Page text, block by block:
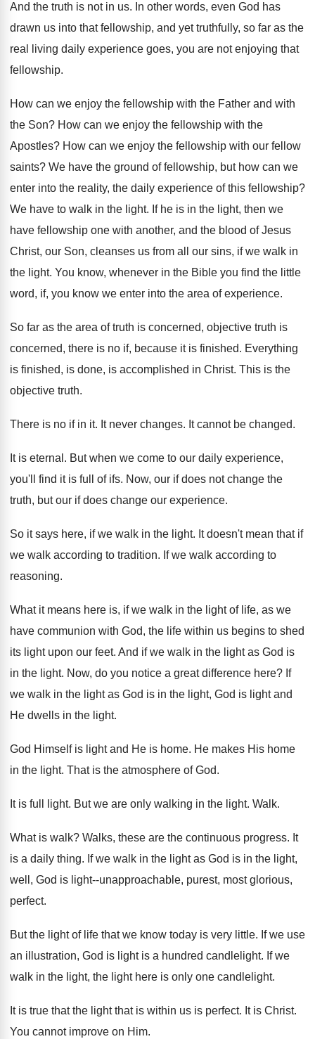
And the truth is not in us. In other words, even God has
drawn us into that fellowship, and yet truthfully, so far as the
real living daily experience goes, you are not enjoying that
fellowship.
How can we enjoy the fellowship with the Father and with
the Son? How can we enjoy the fellowship with the
Apostles? How can we enjoy the fellowship with our fellow
saints? We have the ground of fellowship, but how can we
enter into the reality, the daily experience of this fellowship?
We have to walk in the light. If he is in the light, then we
have fellowship one with another, and the blood of Jesus
Christ, our Son, cleanses us from all our sins, if we walk in
the light. You know, whenever in the Bible you find the little
word, if, you know we enter into the area of experience.
So far as the area of truth is concerned, objective truth is
concerned, there is no if, because it is finished. Everything
is finished, is done, is accomplished in Christ. This is the
objective truth.
There is no if in it. It never changes. It cannot be changed.
It is eternal . But when we come to our daily experience,
you'll find it is full of ifs. Now, our if does not change the
truth, but our if does change our experience.
So it says here, if we walk in the light. It doesn't mean that if
we walk according to tradition. If we walk according to
reasoning.
What it means here is, if we walk in the light of life, as we
have communion with God, the life within us begins to shed
its light upon our feet. And if we walk in the light as God is
in the light. Now, do you notice a great difference here? If
we walk in the light as God is in the light, God is light and
He dwells in the light.
God Himself is light and He is home. He makes His home
in the light. That is the atmosphere of God.
It is full light. But we are only walking in the light. Walk.
What is walk? Walks, these are the continuous progress. It
is a daily thing. If we walk in the light as God is in the light,
well, God is light--unapproachable, purest, most glorious,
perfect.
But the light of life that we know today is very little. If we use
an illustration, God is light is a hundred candlelight. If we
walk in the light, the light here is only one candlelight.
It is true that the light that is within us is perfect. It is Christ.
You cannot improve on Him.